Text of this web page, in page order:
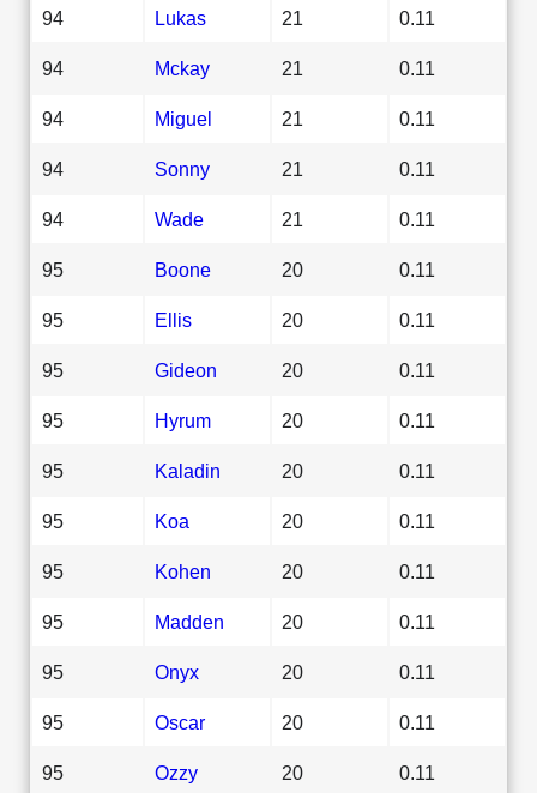
94 Lukas 21 0.11
94 Mckay 21 0.11
94 Miguel 21 0.11
94 Sonny 21 0.11
94 Wade 21 0.11
95 Boone 20 0.11
95 Ellis 20 0.11
95 Gideon 20 0.11
95 Hyrum 20 0.11
95 Kaladin 20 0.11
95 Koa 20 0.11
95 Kohen 20 0.11
95 Madden 20 0.11
95 Onyx 20 0.11
95 Oscar 20 0.11
95 Ozzy 20 0.11